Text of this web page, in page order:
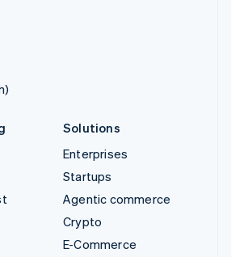
Solutions
Enterprises
Startups
Agentic commerce
Crypto
E-Commerce